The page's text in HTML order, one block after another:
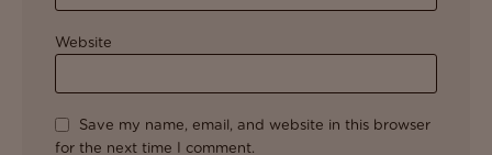
Website
Save my name, email, and website in this browser
for the next time I comment.